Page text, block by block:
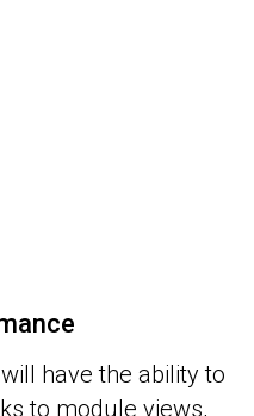
have the ability to
to module views,